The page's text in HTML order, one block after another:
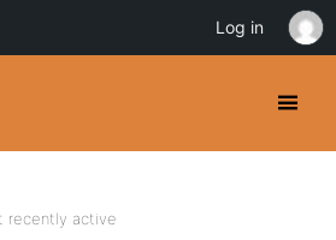
recently active
Log in